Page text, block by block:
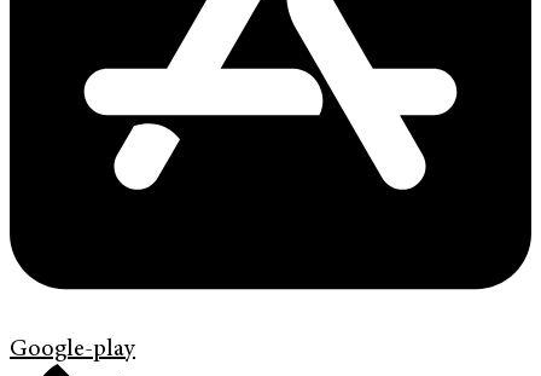
Google-play